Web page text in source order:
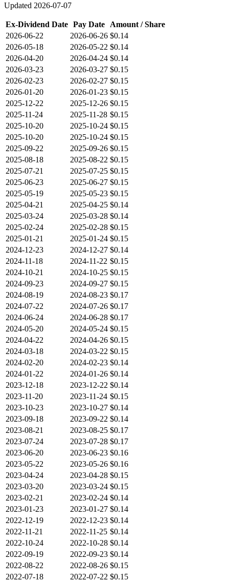
Updated 2026-07-07
Ex-Dividend Date Pay Date
Amount / Share
2026-06-22
2026-06-26 $0.14
2026-05-18
2026-05-22 $0.14
2026-04-20
2026-04-24 $0.14
2026-03-23
2026-03-27 $0.15
2026-02-23
2026-02-27 $0.15
2026-01-20
2026-01-23 $0.15
2025-12-22
2025-12-26 $0.15
2025-11-24
2025-11-28 $0.15
2025-10-20
2025-10-24 $0.15
2025-10-20
2025-10-24 $0.15
2025-09-22
2025-09-26 $0.15
2025-08-18
2025-08-22 $0.15
2025-07-21
2025-07-25 $0.15
2025-06-23
2025-06-27 $0.15
2025-05-19
2025-05-23 $0.15
2025-04-21
2025-04-25 $0.14
2025-03-24
2025-03-28 $0.14
2025-02-24
2025-02-28 $0.15
2025-01-21
2025-01-24 $0.15
2024-12-23
2024-12-27 $0.14
2024-11-18
2024-11-22 $0.15
2024-10-21
2024-10-25 $0.15
2024-09-23
2024-09-27 $0.15
2024-08-19
2024-08-23 $0.17
2024-07-22
2024-07-26 $0.17
2024-06-24
2024-06-28 $0.17
2024-05-20
2024-05-24 $0.15
2024-04-22
2024-04-26 $0.15
2024-03-18
2024-03-22 $0.15
2024-02-20
2024-02-23 $0.14
2024-01-22
2024-01-26 $0.14
2023-12-18
2023-12-22 $0.14
2023-11-20
2023-11-24 $0.15
2023-10-23
2023-10-27 $0.14
2023-09-18
2023-09-22 $0.14
2023-08-21
2023-08-25 $0.17
2023-07-24
2023-07-28 $0.17
2023-06-20
2023-06-23 $0.16
2023-05-22
2023-05-26 $0.16
2023-04-24
2023-04-28 $0.15
2023-03-20
2023-03-24 $0.15
2023-02-21
2023-02-24 $0.14
2023-01-23
2023-01-27 $0.14
2022-12-19
2022-12-23 $0.14
2022-11-21
2022-11-25 $0.14
2022-10-24
2022-10-28 $0.14
2022-09-19
2022-09-23 $0.14
2022-08-22
2022-08-26 $0.15
2022-07-18
2022-07-22 $0.15